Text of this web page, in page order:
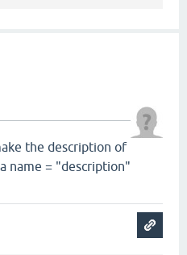
the description of
name = "description"